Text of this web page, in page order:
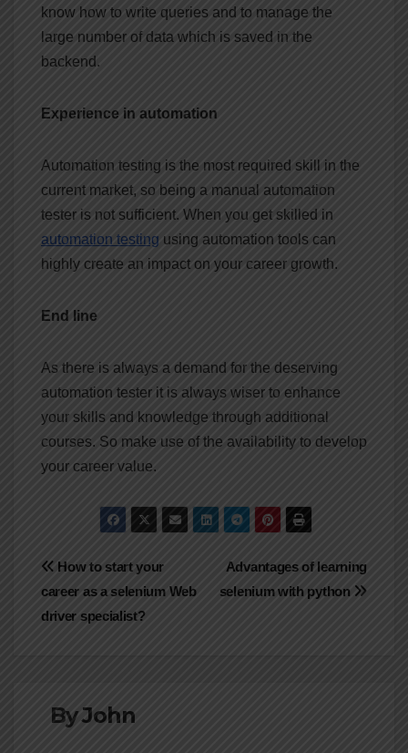
know how to write queries and to manage the
large number of data which is saved in the
backend.
Experience in automation
Automation testing is the most required skill in the
current market, so being a manual automation
tester is not sufficient. When you get skilled in
automation testing using automation tools can
highly create an impact on your career growth.
End line
As there is always a demand for the deserving
automation tester it is always wiser to enhance
your skills and knowledge through additional
courses. So make use of the availability to develop
your career value.
Post
navigation
Advantages of learning
selenium with python
How to start your
career as a selenium Web
driver specialist?
ByJohn